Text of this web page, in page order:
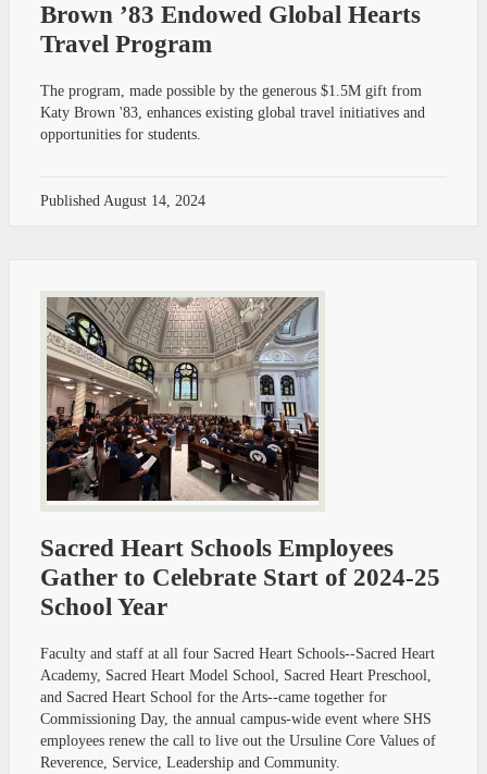
Brown ’83 Endowed Global Hearts
Travel Program
The program, made possible by the generous $1.5M gift from
Katy Brown '83, enhances existing global travel initiatives and
opportunities for students.
Published August 14, 2024
Sacred Heart Schools Employees
Gather to Celebrate Start of 2024-25
School Year
Faculty and staff at all four Sacred Heart Schools--Sacred Heart
Academy, Sacred Heart Model School, Sacred Heart Preschool,
and Sacred Heart School for the Arts--came together for
Commissioning Day, the annual campus-wide event where SHS
employees renew the call to live out the Ursuline Core Values of
Reverence, Service, Leadership and Community.